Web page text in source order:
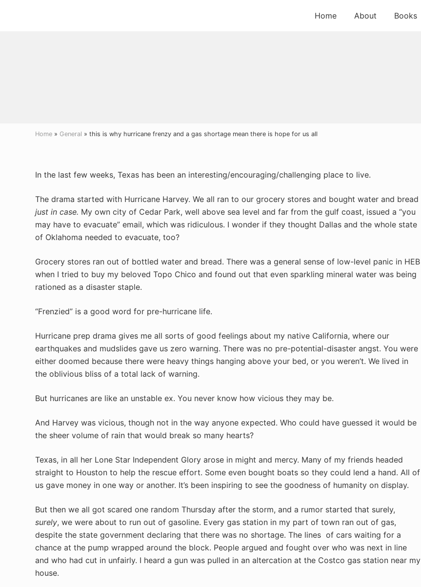
Home About Books
Home » General » this is why hurricane frenzy and a gas shortage mean there is hope for us all
In the last few weeks, Texas has been an interesting/encouraging/challenging place to live.
The drama started with Hurricane Harvey. We all ran to our grocery stores and bought water and bread
just in case. My own city of Cedar Park, well above sea level and far from the gulf coast, issued a “you
may have to evacuate” email, which was ridiculous. I wonder if they thought Dallas and the whole state
of Oklahoma needed to evacuate, too?
Grocery stores ran out of bottled water and bread. There was a general sense of low-level panic in HEB
when I tried to buy my beloved Topo Chico and found out that even sparkling mineral water was being
rationed as a disaster staple.
“Frenzied” is a good word for pre-hurricane life.
Hurricane prep drama gives me all sorts of good feelings about my native California, where our
earthquakes and mudslides gave us zero warning. There was no pre-potential-disaster angst. You were
either doomed because there were heavy things hanging above your bed, or you weren’t. We lived in
the oblivious bliss of a total lack of warning.
But hurricanes are like an unstable ex. You never know how vicious they may be.
And Harvey was vicious, though not in the way anyone expected. Who could have guessed it would be
the sheer volume of rain that would break so many hearts?
Texas, in all her Lone Star Independent Glory arose in might and mercy. Many of my friends headed
straight to Houston to help the rescue effort. Some even bought boats so they could lend a hand. All of
us gave money in one way or another. It’s been inspiring to see the goodness of humanity on display.
But then we all got scared one random Thursday after the storm, and a rumor started that surely,
surely, we were about to run out of gasoline. Every gas station in my part of town ran out of gas,
despite the state government declaring that there was no shortage. The lines of cars waiting for a
chance at the pump wrapped around the block. People argued and fought over who was next in line
and who had cut in unfairly. I heard a gun was pulled in an altercation at the Costco gas station near my
house.